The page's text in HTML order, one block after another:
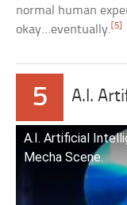
normal human
okay…eventually. [5]
5 A.I.
A.I. Artificial
Mecha Scene.